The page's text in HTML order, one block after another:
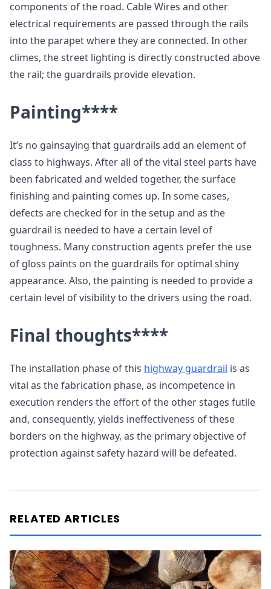
components of the road. Cable Wires and other
electrical requirements are passed through the rails
into the parapet where they are connected. In other
climes, the street lighting is directly constructed above
the rail; the guardrails provide elevation.
Painting****
It’s no gainsaying that guardrails add an element of
class to highways. After all of the vital steel parts have
been fabricated and welded together, the surface
finishing and painting comes up. In some cases,
defects are checked for in the setup and as the
guardrail is needed to have a certain level of
toughness. Many construction agents prefer the use
of gloss paints on the guardrails for optimal shiny
appearance. Also, the painting is needed to provide a
certain level of visibility to the drivers using the road.
Final thoughts****
The installation phase of this highway guardrail is as
vital as the fabrication phase, as incompetence in
execution renders the effort of the other stages futile
and, consequently, yields ineffectiveness of these
borders on the highway, as the primary objective of
protection against safety hazard will be defeated.
RELATED ARTICLES